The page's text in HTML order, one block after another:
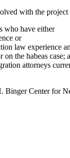
with the
who have either
or
law experience
the habeas case;
attorneys
Binger Center for